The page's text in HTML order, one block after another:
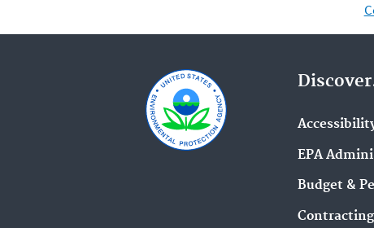
EPA
Budget &
Contracting